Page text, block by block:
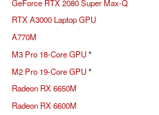
GeForce RTX 2080 Super Max-Q
RTX A3000 Laptop GPU
A770M
M3 Pro 18-Core GPU*
M2 Pro 19-Core GPU*
Radeon RX 6650M
Radeon RX 6600M